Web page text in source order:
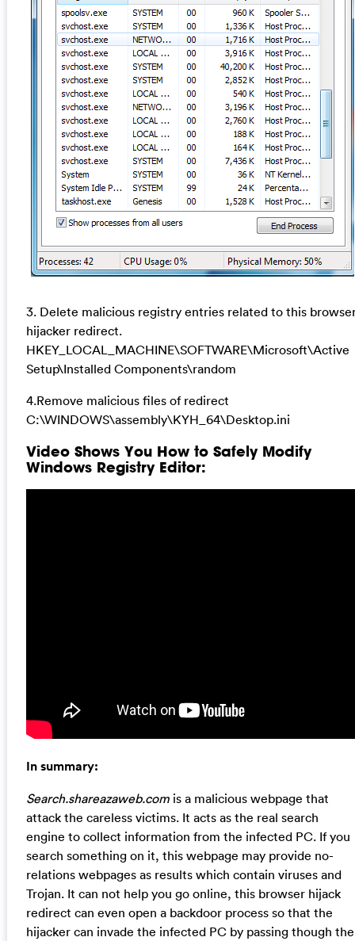
3. Delete malicious registry entries related to this
hijacker redirect.
HKEY_LOCAL_MACHINE\SOFTWARE\Microsoft\Active
Setup\Installed Components\random
4.Remove malicious files of redirect
C:\WINDOWS\assembly\KYH_64\Desktop.ini
Video Shows You How to Safely Modify
Windows Registry Editor:
In summary:
Search.shareazaweb.comis a malicious webpage that
attack the careless victims. It acts as the real search
engine to collect information from the infected PC. If you
search something on it, this webpage may provide no-
relations webpages as results which contain viruses and
Trojan. It can not help you go online, this browser hijack
redirect can even open a backdoor process so that the
hijacker can invade the infected PC by passing though the